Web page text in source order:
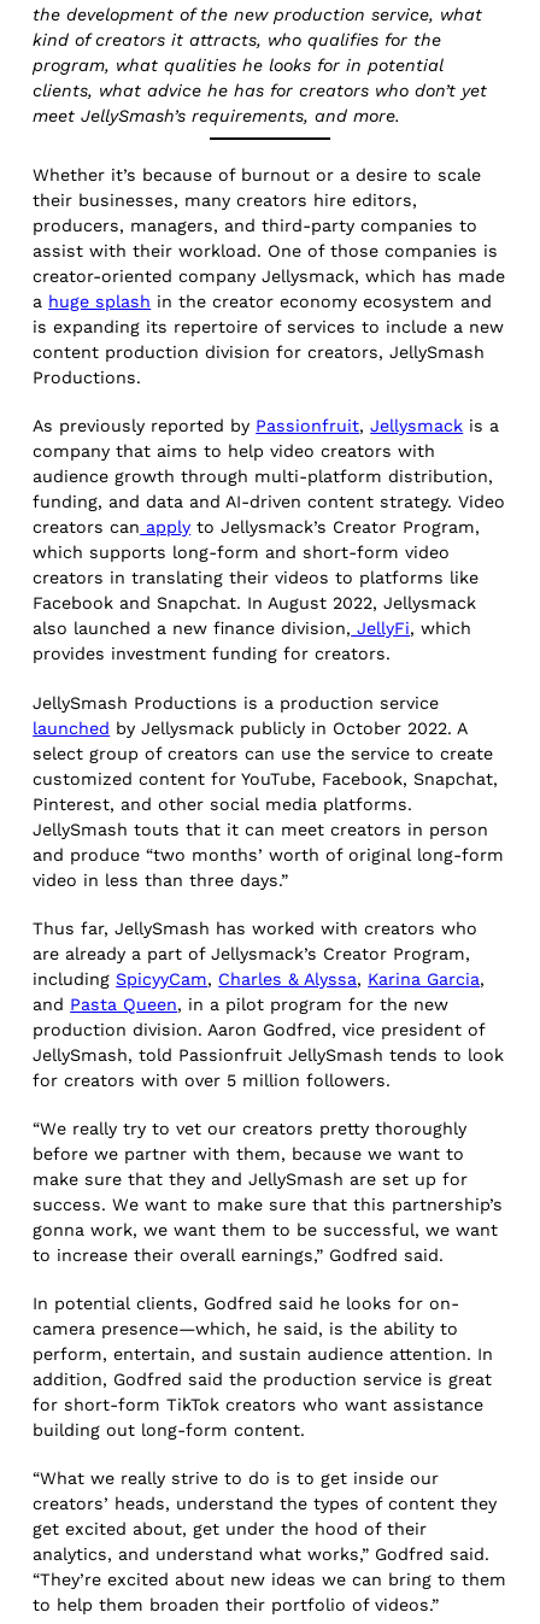
the development of the new production service, what
kind of creators it attracts, who qualifies for the
program, what qualities he looks for in potential
clients, what advice he has for creators who don’t yet
meet JellySmash’s requirements, and more.
Whether it’s because of burnout or a desire to scale
their businesses, many creators hire editors,
producers, managers, and third-party companies to
assist with their workload. One of those companies is
creator-oriented company Jellysmack, which has made
a huge splash in the creator economy ecosystem and
is expanding its repertoire of services to include a new
content production division for creators, JellySmash
Productions.
As previously reported by Passionfruit,Jellysmack is a
company that aims to help video creators with
audience growth through multi-platform distribution,
funding, and data and AI-driven content strategy. Video
creators can apply to Jellysmack’s Creator Program,
which supports long-form and short-form video
creators in translating their videos to platforms like
Facebook and Snapchat. In August 2022, Jellysmack
also launched a new finance division, JellyFi, which
provides investment funding for creators.
JellySmash Productions is a production service
launched by Jellysmack publicly in October 2022. A
select group of creators can use the service to create
customized content for YouTube, Facebook, Snapchat,
Pinterest, and other social media platforms.
JellySmash touts that it can meet creators in person
and produce “two months’ worth of original long-form
video in less than three days.”
Thus far, JellySmash has worked with creators who
are already a part of Jellysmack’s Creator Program,
includingSpicyyCam, Charles & Alyssa, Karina Garcia,
and Pasta Queen, in a pilot program for the new
production division. Aaron Godfred, vice president of
JellySmash, told Passionfruit JellySmash tends to look
for creators with over 5 million followers.
“We really try to vet our creators pretty thoroughly
before we partner with them, because we want to
make sure that they and JellySmash are set up for
success. We want to make sure that this partnership’s
gonna work, we want them to be successful, we want
to increase their overall earnings,” Godfred said.
In potential clients, Godfred said he looks for on-
camera presence—which, he said, is the ability to
perform, entertain, and sustain audience attention. In
addition, Godfred said the production service is great
for short-form TikTok creators who want assistance
building out long-form content.
“What we really strive to do is to get inside our
creators’ heads, understand the types of content they
get excited about, get under the hood of their
analytics, and understand what works,” Godfred said.
“They’re excited about new ideas we can bring to them
to help them broaden their portfolio of videos.”